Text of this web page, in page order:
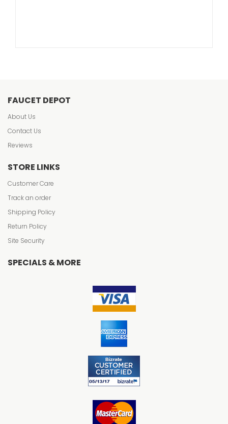
FAUCET DEPOT
About Us
Contact Us
Reviews
STORE LINKS
Customer Care
Track an order
Shipping Policy
Return Policy
Site Security
SPECIALS & MORE